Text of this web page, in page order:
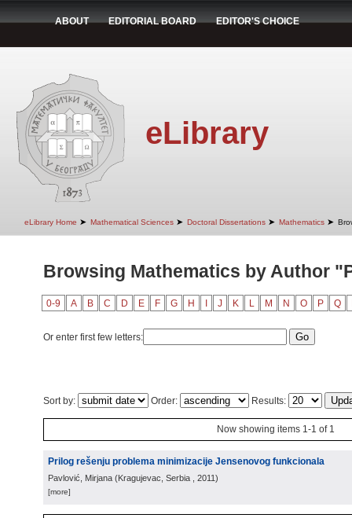
ABOUT EDITORIAL BOARD EDITOR'S CHOICE
eLibrary
eLibrary Home ➤ Mathematical Sciences ➤ Doctoral Dissertations ➤ Mathematics ➤
Browsing Mathematics by Author
0-9 A B C D E F G H J K L M N O P Q
Or enter first few letters:
Sort by: Order: Results:
Now showing items 1-1 of 1
Prilog rešenju problema minimizacije Jensenovog funkcionala
Pavlović, Mirjana (Kragujevac, Serbia , 2011)
[more]